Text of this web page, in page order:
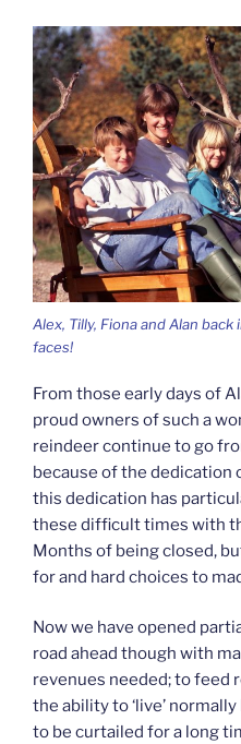
Alex, Tilly, Fiona and Alan
faces!
From those early days of
proud owners of such a
reindeer continue to go
because of the dedication
this dedication has
these difficult times with
Months of being closed,
for and hard choices to
Now we have opened
road ahead though with
revenues needed; to feed
the ability to ‘live’
to be curtailed for a long